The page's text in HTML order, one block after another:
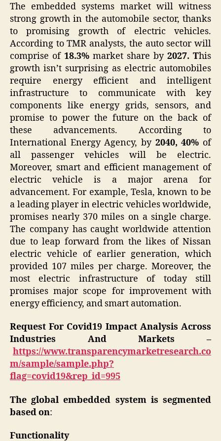
The embedded systems market will witness
strong growth in the automobile sector, thanks
to promising growth of electric vehicles.
According to TMR analysts, the auto sector will
comprise of 18.3% market share by 2027. This
growth isn’t surprising as electric automobiles
require energy efficient and intelligent
infrastructure to communicate with key
components like energy grids, sensors, and
promise to power the future on the back of
these advancements. According to
International Energy Agency, by 2040, 40% of
all passenger vehicles will be electric.
Moreover, smart and efficient management of
electric vehicle is a major arena for
advancement. For example, Tesla, known to be
a leading player in electric vehicles worldwide,
promises nearly 370 miles on a single charge.
The company has caught worldwide attention
due to leap forward from the likes of Nissan
electric vehicle of earlier generation, which
provided 107 miles per charge. Moreover, the
most electric infrastructure of today still
promises major scope for improvement with
energy efficiency, and smart automation.
Request For Covid19 Impact Analysis Across
Industries And Markets –
https://www.transparencymarketresearch.co
m/sample/sample.php?
flag=covid19&rep_id=995
The global embedded system is segmented
based on:
Functionality